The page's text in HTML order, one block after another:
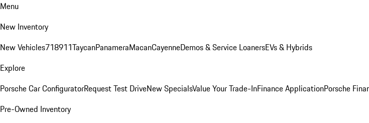
Menu
New Inventory
New Vehicles718911TaycanPanameraMacanCayenneDemos & Service LoanersEVs & Hybrids
Explore
Porsche Car ConfiguratorRequest Test DriveNew SpecialsValue Your Trade-InFinance ApplicationPorsche
Pre-Owned Inventory